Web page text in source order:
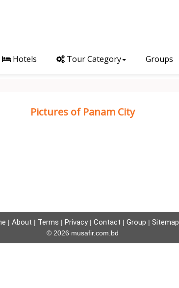
Hotels Tour Category Groups
Pictures of Panam City
| About | Terms | Privacy| Contact | Group | Sitemap
© 2026 musafir.com.bd